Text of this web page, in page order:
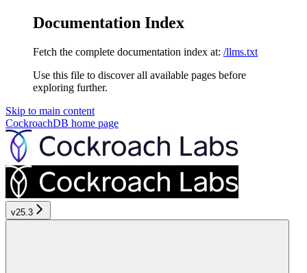
Documentation Index
Fetch the complete documentation index at: /llms.txt
Use this file to discover all available pages before
exploring further.
Skip to main content
CockroachDB home page
v25.3